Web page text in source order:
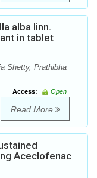
alba linn.
in tablet
Shetty, Prathibha
Access:
Open
Read More
Aceclofenac